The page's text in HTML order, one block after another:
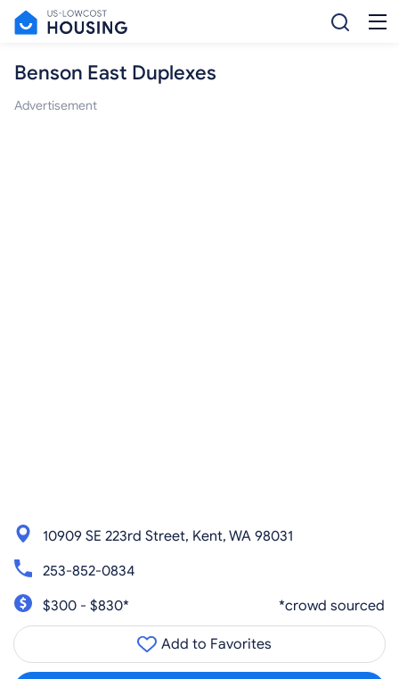
Benson East Duplexes
Advertisement
10909 SE 223rd Street, Kent, WA 98031
253-852-0834
$300 - $830*
*crowd sourced
Add to Favorites